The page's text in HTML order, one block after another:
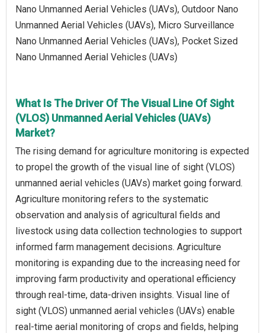
Nano Unmanned Aerial Vehicles (UAVs), Outdoor Nano
Unmanned Aerial Vehicles (UAVs), Micro Surveillance
Nano Unmanned Aerial Vehicles (UAVs), Pocket Sized
Nano Unmanned Aerial Vehicles (UAVs)
What Is The Driver Of The Visual Line Of Sight
(VLOS) Unmanned Aerial Vehicles (UAVs)
Market?
The rising demand for agriculture monitoring is expected
to propel the growth of the visual line of sight (VLOS)
unmanned aerial vehicles (UAVs) market going forward.
Agriculture monitoring refers to the systematic
observation and analysis of agricultural fields and
livestock using data collection technologies to support
informed farm management decisions. Agriculture
monitoring is expanding due to the increasing need for
improving farm productivity and operational efficiency
through real-time, data-driven insights. Visual line of
sight (VLOS) unmanned aerial vehicles (UAVs) enable
real-time aerial monitoring of crops and fields, helping